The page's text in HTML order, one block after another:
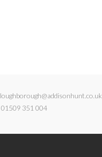
loughborough@addisonhunt.co.uk
01509 351 004